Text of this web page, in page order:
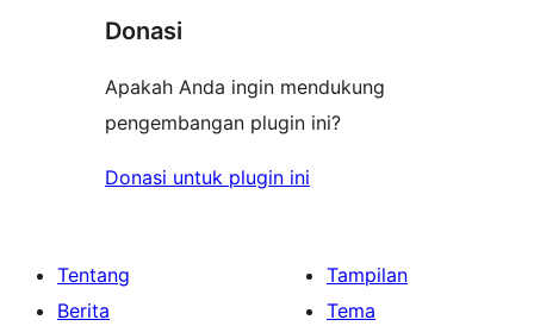
Donasi
Apakah Anda ingin mendukung
pengembangan plugin ini?
Donasi untuk plugin ini
Tentang
Berita
Tampilan
Tema